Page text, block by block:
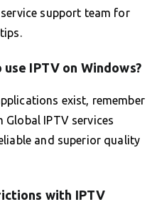
support team for
IPTV on Windows?
exist, remember
IPTV services
and superior quality
with IPTV